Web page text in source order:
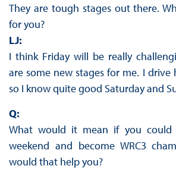
They are tough stages out there.
for you?
LJ:
I think Friday will be really
are some new stages for me. I drive
so I know quite good Saturday and
Q:
What would it mean if you
weekend and become WRC3
would that help you?